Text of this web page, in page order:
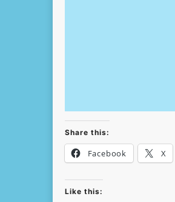
Share this:
Facebook X
Like this: